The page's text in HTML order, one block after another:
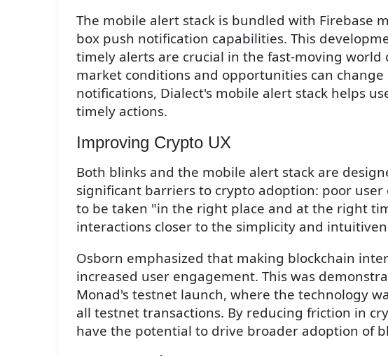
The mobile alert stack is bundled with Firebase
box push notification capabilities. This
timely alerts are crucial in the fast-moving world
market conditions and opportunities can
notifications, Dialect's mobile alert stack helps
timely actions.
Improving Crypto UX
Both blinks and the mobile alert stack are
significant barriers to crypto adoption: poor user
to be taken "in the right place and at the right
interactions closer to the simplicity and
Osborn emphasized that making blockchain
increased user engagement. This was
Monad's testnet launch, where the technology
all testnet transactions. By reducing friction in
have the potential to drive broader adoption of